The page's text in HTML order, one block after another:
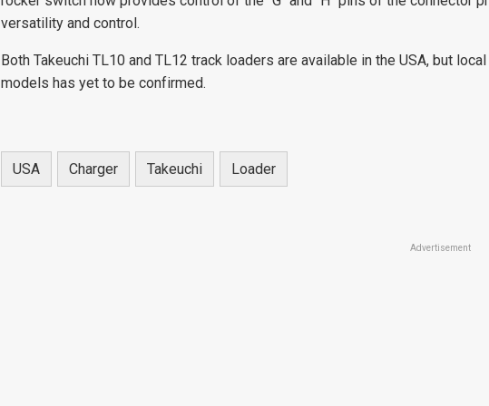
versatility and control.
Both Takeuchi TL10 and TL12 track loaders are available in the USA, but
models has yet to be confirmed.
USA Charger Takeuchi Loader
Advertisement